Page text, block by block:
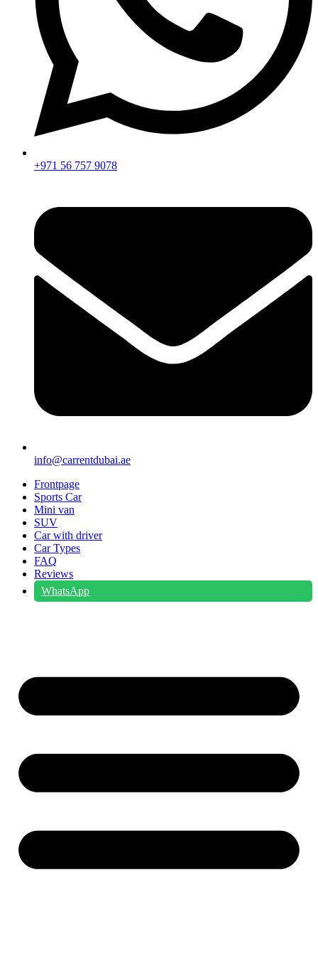
+971 56 757 9078
info@carrentdubai.ae
Frontpage
Sports Car
Mini van
SUV
Car with driver
Car Types
FAQ
Reviews
WhatsApp